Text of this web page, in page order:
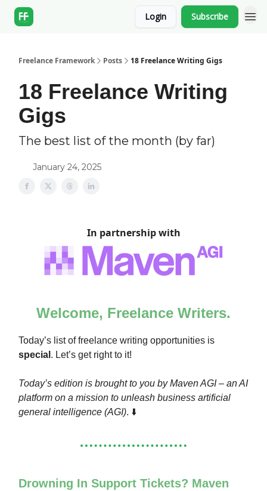
Login Subscribe
Freelance Framework Posts 18 Freelance Writing Gigs
18 Freelance Writing
Gigs
The best list of the month (by far)
January 24, 2025
In partnership with
Welcome, Freelance Writers.
Today’s list of freelance writing opportunities is
special . Let’s get right to it!
Today’s edition is brought to you by Maven AGI – an AI
platform on a mission to unleash business artificial
general intelligence (AGI). ⬇️
Drowning In Support Tickets? Maven